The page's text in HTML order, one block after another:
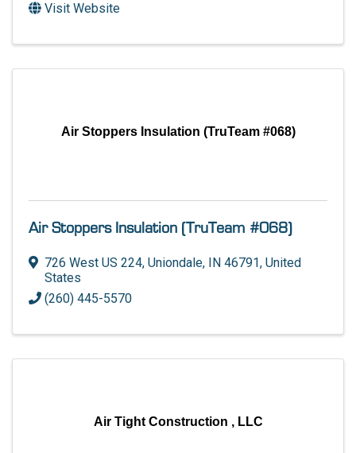
Visit Website
Air Stoppers Insulation (TruTeam #068)
Air Stoppers Insulation (TruTeam #068)
726 West US 224, Uniondale, IN 46791, United
States
(260) 445-5570
Air Tight Construction , LLC